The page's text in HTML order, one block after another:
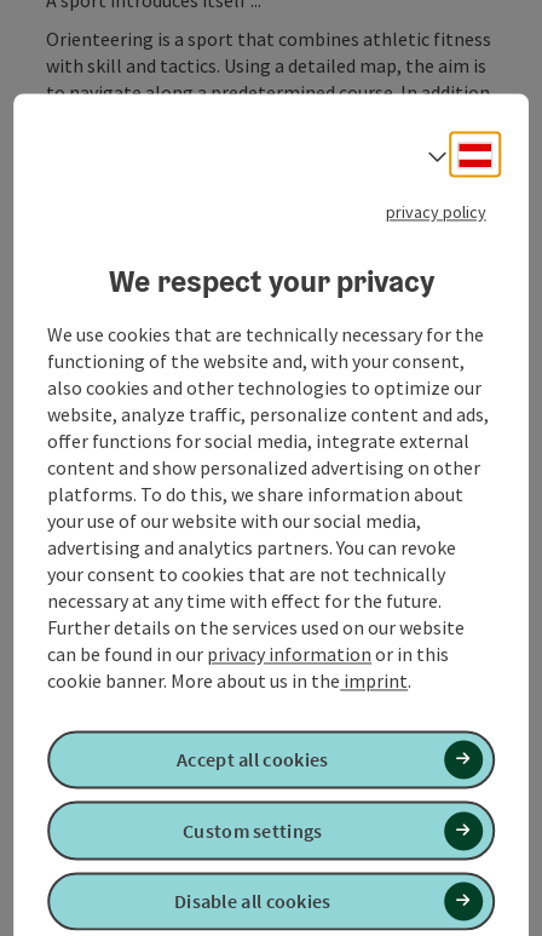
Orienteering is a sport that combines athletic fitness
with skill and tactics. Using a detailed map, the aim is
to navigate along a predetermined course. In addition
a good orienteer are racing tactics and interpretation
The sport originates from the Scandinavian countries
thousand athletes every year who dedicate
In Austria, too, this sport is attracting more and more
enthusiasts to ...
Display complete description
Contact
Opening hours
Arrival
Suitability
Accessibility
Select
privacy policy
We respect your privacy
We use cookies that are technically necessary for the
functioning of the website and, with your consent,
also cookies and other technologies to optimize our
website, analyze traffic, personalize content and ads,
offer functions for social media, integrate external
content and show personalized advertising on other
platforms. To do this, we share information about
your use of our website with our social media,
advertising and analytics partners. You can revoke
your consent to cookies that are not technically
necessary at any time with effect for the future.
Further details on the services used on our website
can be found in our privacy information or in this
cookie banner. More about us in the imprint.
Disable all cookies
Custom settings
Accept all cookies